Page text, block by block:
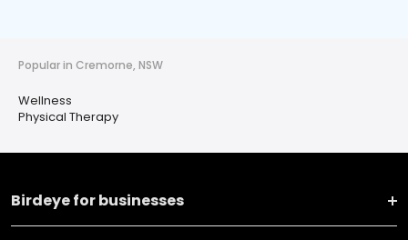
Popular in Cremorne, NSW
Wellness
Physical Therapy
Birdeye for businesses